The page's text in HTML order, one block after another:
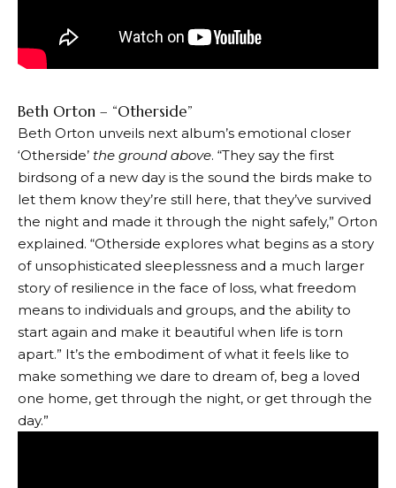
Beth Orton – “Otherside”
Beth Orton unveils next album’s emotional closer
‘Otherside’ the ground above. “They say the first
birdsong of a new day is the sound the birds make to
let them know they’re still here, that they’ve survived
the night and made it through the night safely,” Orton
explained. “Otherside explores what begins as a story
of unsophisticated sleeplessness and a much larger
story of resilience in the face of loss, what freedom
means to individuals and groups, and the ability to
start again and make it beautiful when life is torn
apart.” It’s the embodiment of what it feels like to
make something we dare to dream of, beg a loved
one home, get through the night, or get through the
day.”